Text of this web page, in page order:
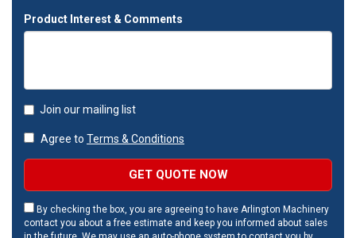
Product Interest & Comments
Join our mailing list
Agree to Terms & Conditions
GET QUOTE NOW
By checking the box, you are agreeing to have Arlington Machinery
contact you about a free estimate and keep you informed about sales